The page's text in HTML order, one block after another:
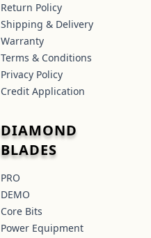
Return Policy
Shipping & Delivery
Warranty
Terms & Conditions
Privacy Policy
Credit Application
DIAMOND
BLADES
PRO
DEMO
Core Bits
Power Equipment